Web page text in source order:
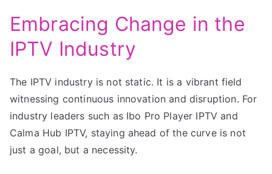
Embracing Change in the
IPTV Industry
The IPTV industry is not static. It is a vibrant field
witnessing continuous innovation and disruption. For
industry leaders such as Ibo Pro Player IPTV and
Calma Hub IPTV, staying ahead of the curve is not
just a goal, but a necessity.